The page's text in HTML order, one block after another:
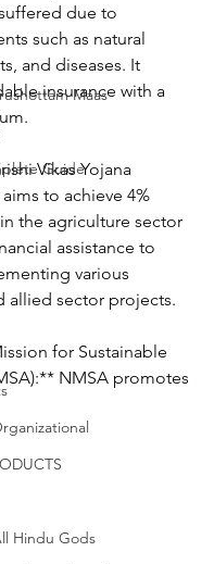
Maas
Guide
Hindu Gods
due to
such as natural
and diseases. It
insurance with a
Vikas Yojana
aims to achieve 4%
the agriculture sector
assistance to
various
allied sector projects.
for Sustainable
NMSA promotes